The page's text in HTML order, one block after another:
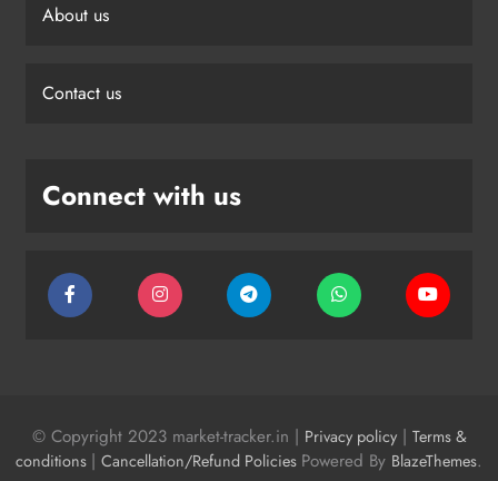
About us
Contact us
Connect with us
© Copyright 2023 market-tracker.in | Privacy policy| Terms &
conditions | Cancellation/Refund Policies Powered By BlazeThemes.